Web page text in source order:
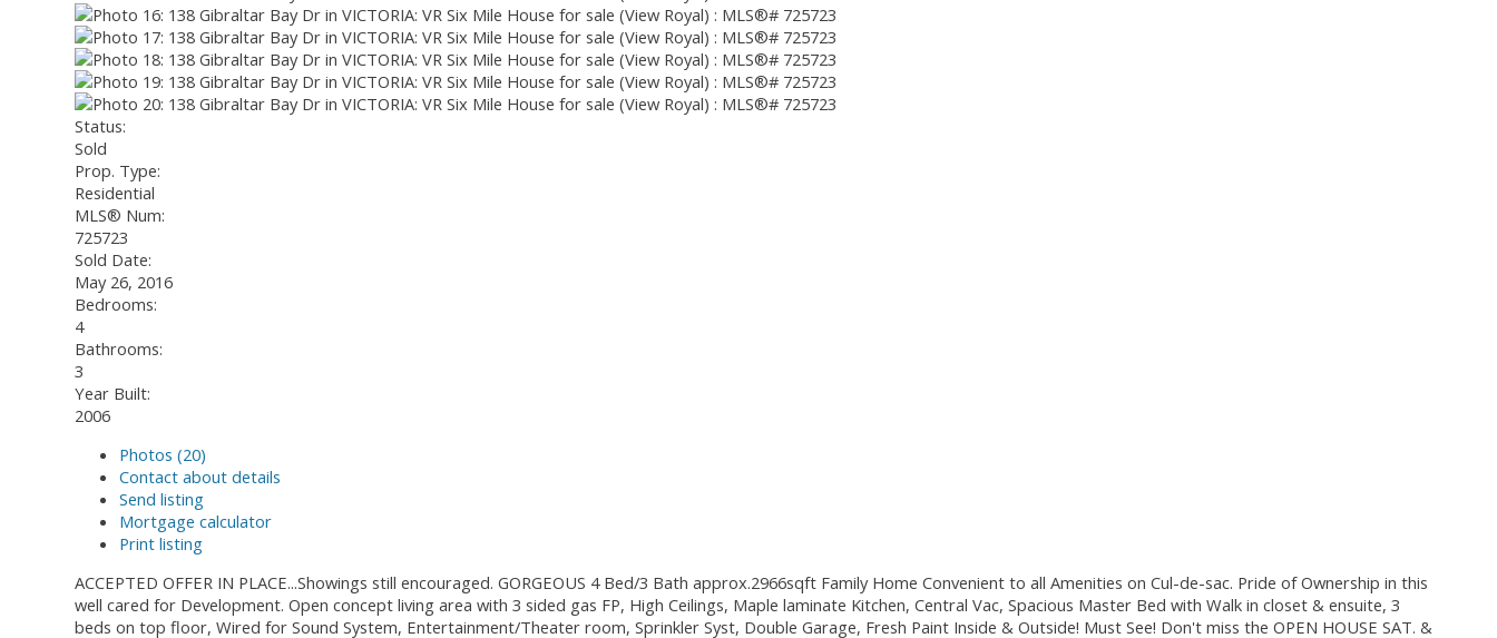
Status:
Sold
Prop. Type:
Residential
MLS® Num:
725723
Sold Date:
May 26, 2016
Bedrooms:
4
Bathrooms:
3
Year Built:
2006
Photos (20)
Contact about details
Send listing
Mortgage calculator
Print listing
ACCEPTED OFFER IN PLACE...Showings still encouraged. GORGEOUS 4 Bed/3 Bath approx.2966sqft Family Home Convenient to all Amenities on Cul-de-sac. Pride of Ownership in this
well cared for Development. Open concept living area with 3 sided gas FP, High Ceilings, Maple laminate Kitchen, Central Vac, Spacious Master Bed with Walk in closet & ensuite, 3
beds on top floor, Wired for Sound System, Entertainment/Theater room, Sprinkler Syst, Double Garage, Fresh Paint Inside & Outside! Must See! Don't miss the OPEN HOUSE SAT. &